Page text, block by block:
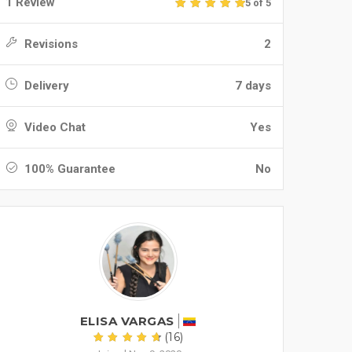
5 of 5
Revisions 2
Delivery 7 days
Video Chat Yes
100% Guarantee No
ELISA VARGAS
(16)